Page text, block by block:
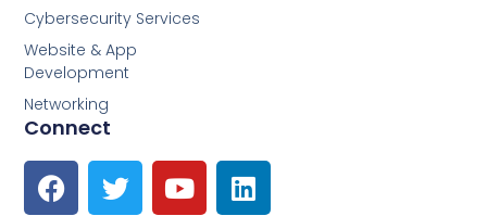
Connect
Cybersecurity Services
Website & App
Development
Networking